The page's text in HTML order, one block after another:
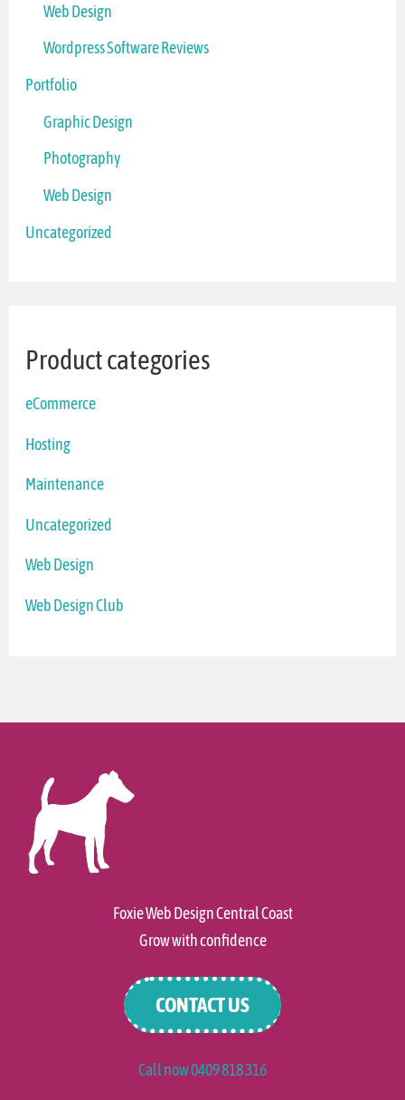
Web Design
Wordpress Software Reviews
Portfolio
Graphic Design
Photography
Web Design
Uncategorized
Product categories
eCommerce
Hosting
Maintenance
Uncategorized
Web Design
Web Design Club
Foxie Web Design Central Coast
Grow with confidence
CONTACT US
Call now 0409 818 316